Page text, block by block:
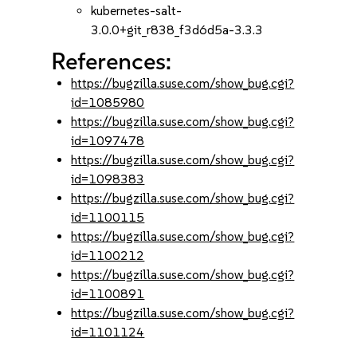
kubernetes-salt-
3.0.0+git_r838_f3d6d5a-3.3.3
References:
https://bugzilla.suse.com/show_bug.cgi?
id=1085980
https://bugzilla.suse.com/show_bug.cgi?
id=1097478
https://bugzilla.suse.com/show_bug.cgi?
id=1098383
https://bugzilla.suse.com/show_bug.cgi?
id=1100115
https://bugzilla.suse.com/show_bug.cgi?
id=1100212
https://bugzilla.suse.com/show_bug.cgi?
id=1100891
https://bugzilla.suse.com/show_bug.cgi?
id=1101124